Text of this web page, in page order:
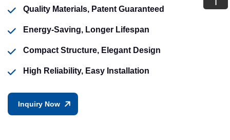
Quality Materials, Patent Guaranteed
Energy-Saving, Longer Lifespan
Compact Structure, Elegant Design
High Reliability, Easy Installation
Inquiry Now